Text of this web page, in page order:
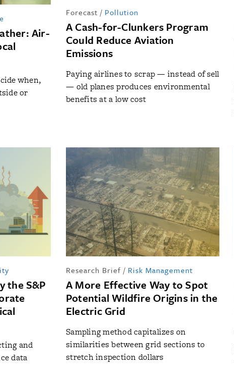
Air-
when,
or
Forecast / Pollution
A Cash-for-Clunkers Program
Could Reduce Aviation
Emissions
Paying airlines to scrap — instead of sell
— old planes produces environmental
benefits at a low cost
the S&P
and
data
Research Brief / Risk Management
A More Effective Way to Spot
Potential Wildfire Origins in the
Electric Grid
Sampling method capitalizes on
similarities between grid sections to
stretch inspection dollars